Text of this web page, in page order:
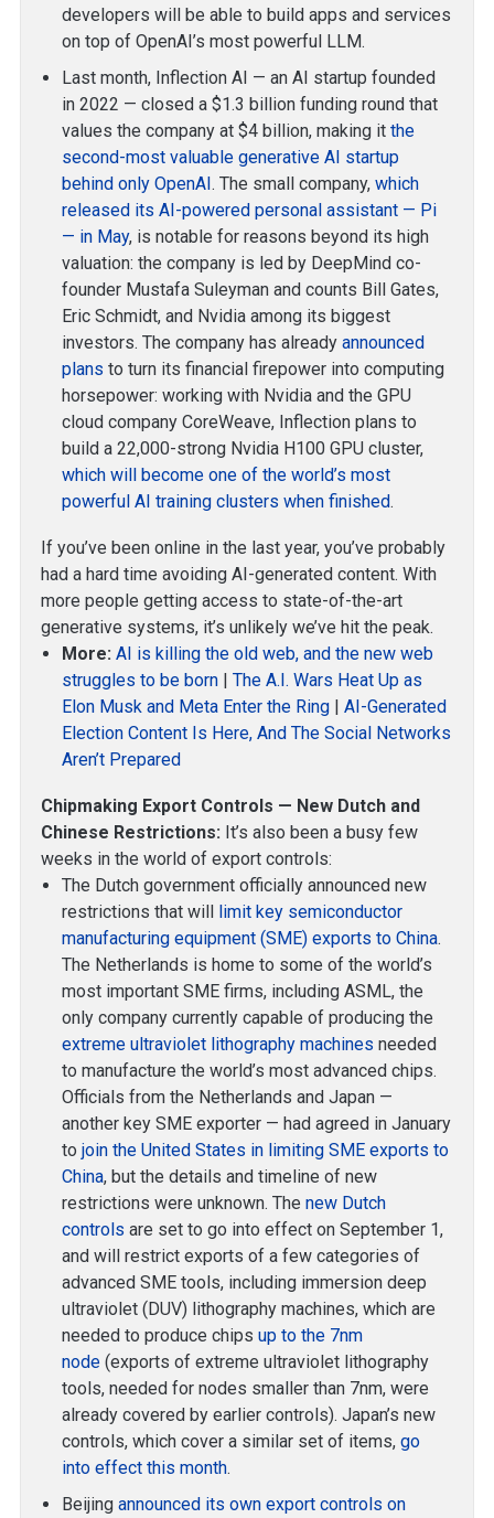
developers will be able to build apps and services
on top of OpenAI’s most powerful LLM.
Last month, Inflection AI — an AI startup founded
in 2022 — closed a $1.3 billion funding round that
values the company at $4 billion, making itthe
second-most valuable generative AI startup
behind only OpenAI. The small company,which
released its AI-powered personal assistant — Pi
— in May, is notable for reasons beyond its high
valuation: the company is led by DeepMind co-
founder Mustafa Suleyman and counts Bill Gates,
Eric Schmidt, and Nvidia among its biggest
investors. The company has alreadyannounced
plans to turn its financial firepower into computing
horsepower: working with Nvidia and the GPU
cloud company CoreWeave, Inflection plans to
build a 22,000-strong Nvidia H100 GPU cluster,
which will become one of the world’s most
powerful AI training clusters when finished.
If you’ve been online in the last year, you’ve probably
had a hard time avoiding AI-generated content. With
more people getting access to state-of-the-art
generative systems, it’s unlikely we’ve hit the peak.
More: AI is killing the old web, and the new web
struggles to be born |The A.I. Wars Heat Up as
Elon Musk and Meta Enter the Ring |AI-Generated
Election Content Is Here, And The Social Networks
Aren’t Prepared
Chipmaking Export Controls — New Dutch and
Chinese Restrictions: It’s also been a busy few
weeks in the world of export controls:
The Dutch government officially announced new
restrictions that will limit key semiconductor
manufacturing equipment (SME) exports to China.
The Netherlands is home to some of the world’s
most important SME firms, including ASML, the
only company currently capable of producing the
extreme ultraviolet lithography machines needed
to manufacture the world’s most advanced chips.
Officials from the Netherlands and Japan —
another key SME exporter — had agreed in January
tojoin the United States in limiting SME exports to
China, but the details and timeline of new
restrictions were unknown. Thenew Dutch
controls are set to go into effect on September 1,
and will restrict exports of a few categories of
advanced SME tools, including immersion deep
ultraviolet (DUV) lithography machines, which are
needed to produce chipsup to the 7nm
node (exports of extreme ultraviolet lithography
tools, needed for nodes smaller than 7nm, were
already covered by earlier controls). Japan’s new
controls, which cover a similar set of items,go
into effect this month.
Beijingannounced its own export controls on